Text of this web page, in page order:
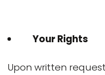
Your Rights
Upon written